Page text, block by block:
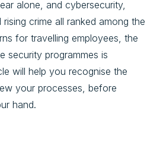
alone, and cybersecurity,
crime all ranked among the
for travelling employees, the
security programmes is
will help you recognise the
your processes, before
hand.